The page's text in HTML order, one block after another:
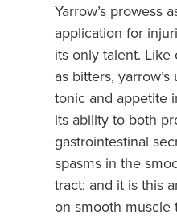
Yarrow’s prowess
application for
its only talent. Like
as bitters,
tonic and appetite
its ability to both
gastrointestinal
spasms in the
tract; and it is this
on smooth muscle